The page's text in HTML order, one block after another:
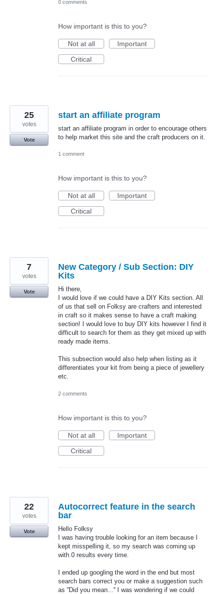
0 comments
How important is this to you?
Not at all
Important
Critical
start an affiliate program
start an affiliate program in order to encourage others
to help market this site and the craft producers on it.
25
votes
Vote
1 comment
How important is this to you?
Not at all
Important
Critical
New Category / Sub Section: DIY
Kits
Hi there,
I would love if we could have a DIY Kits section. All
of us that sell on Folksy are crafters and interested
in craft so it makes sense to have a craft making
section! I would love to buy DIY kits however I find it
difficult to search for them as they get mixed up with
ready made items.
This subsection would also help when listing as it
differentiates your kit from being a piece of jewellery
etc.
7
votes
Vote
2 comments
How important is this to you?
Not at all
Important
Critical
Autocorrect feature in the search
bar
Hello Folksy
I was having trouble looking for an item because I
kept misspelling it, so my search was coming up
with 0 results every time.
I ended up googling the word in the end but most
search bars correct you or make a suggestion such
as ''Did you mean...'' I was wondering if we could
22
votes
Vote